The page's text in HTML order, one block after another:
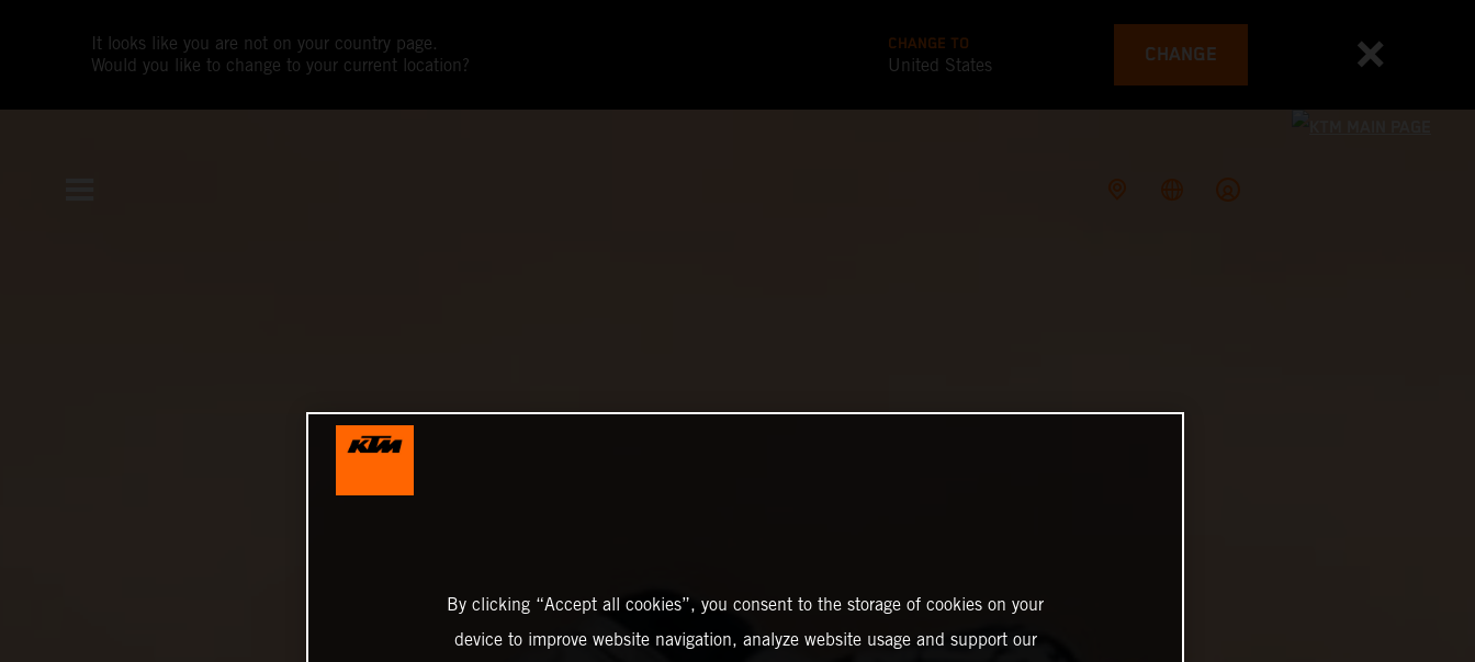
It looks like you are not on your country page.
Would you like to change to your current location?
CHANGE TO
United States CHANGE
By clicking “Accept all cookies”, you consent to the storage of cookies on your
device to improve website navigation, analyze website usage and support our